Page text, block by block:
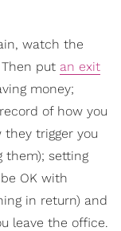
watch the
put an exit
money;
of how you
trigger you
them); setting
OK with
in return) and
leave the office.